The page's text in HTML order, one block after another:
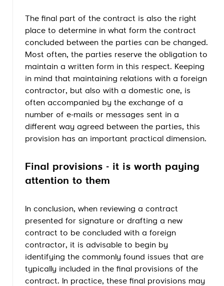
The final part of the contract is also the right
place to determine in what form the contract
concluded between the parties can be changed.
Most often, the parties reserve the obligation to
maintain a written form in this respect. Keeping
in mind that maintaining relations with a foreign
contractor, but also with a domestic one, is
often accompanied by the exchange of a
number of e-mails or messages sent in a
different way agreed between the parties, this
provision has an important practical dimension.
Final provisions - it is worth paying
attention to them
In conclusion, when reviewing a contract
presented for signature or drafting a new
contract to be concluded with a foreign
contractor, it is advisable to begin by
identifying the commonly found issues that are
typically included in the final provisions of the
contract. In practice, these final provisions may